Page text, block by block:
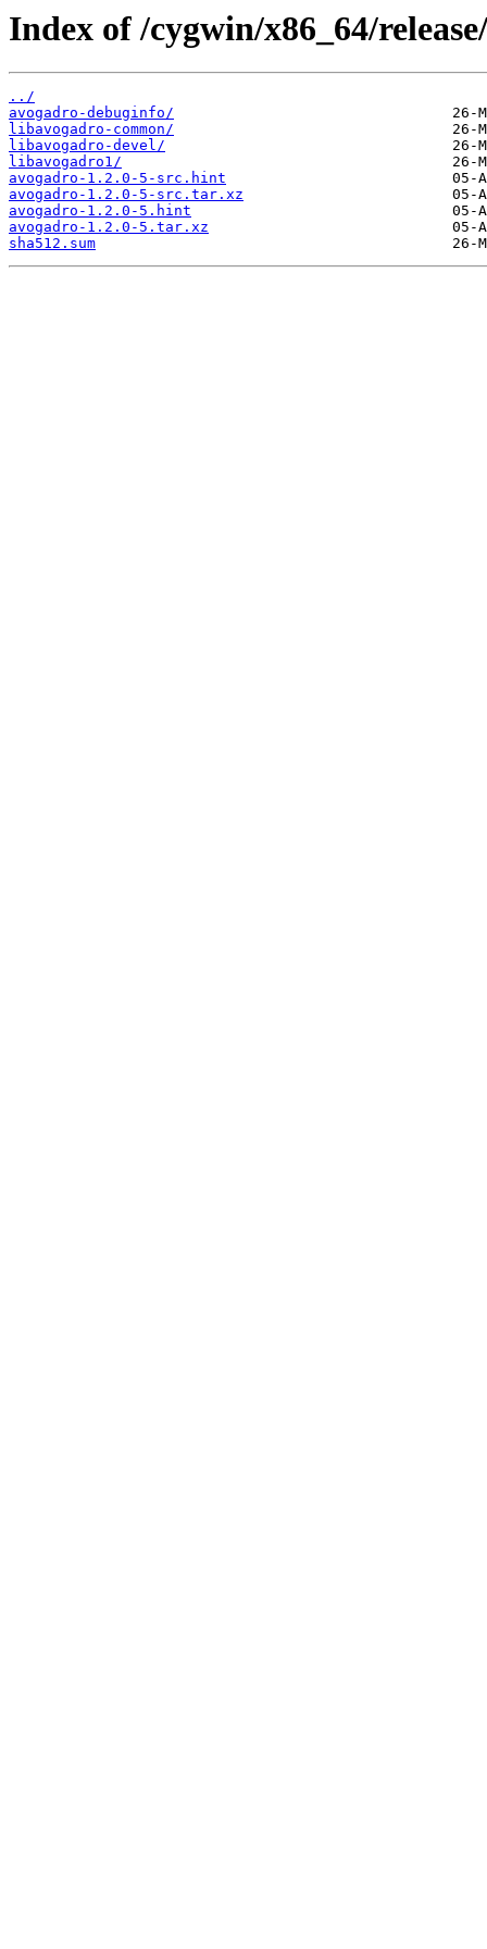
Index of /cygwin/x86_64/
../
avogadro-debuginfo/
libavogadro-common/
libavogadro-devel/
libavogadro1/
avogadro-1.2.0-5-src.hint
avogadro-1.2.0-5-src.tar.xz
avogadro-1.2.0-5.hint
avogadro-1.2.0-5.tar.xz
sha512.sum